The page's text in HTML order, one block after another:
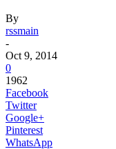
By
rssmain
-
Oct 9, 2014
0
1962
Facebook
Twitter
Google+
Pinterest
WhatsApp